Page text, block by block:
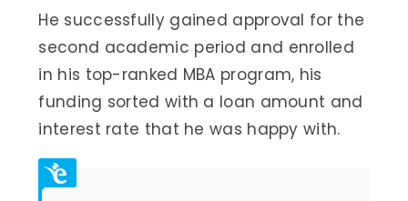
He successfully gained approval for the
second academic period and enrolled
in his top-ranked MBA program, his
funding sorted with a loan amount and
interest rate that he was happy with.